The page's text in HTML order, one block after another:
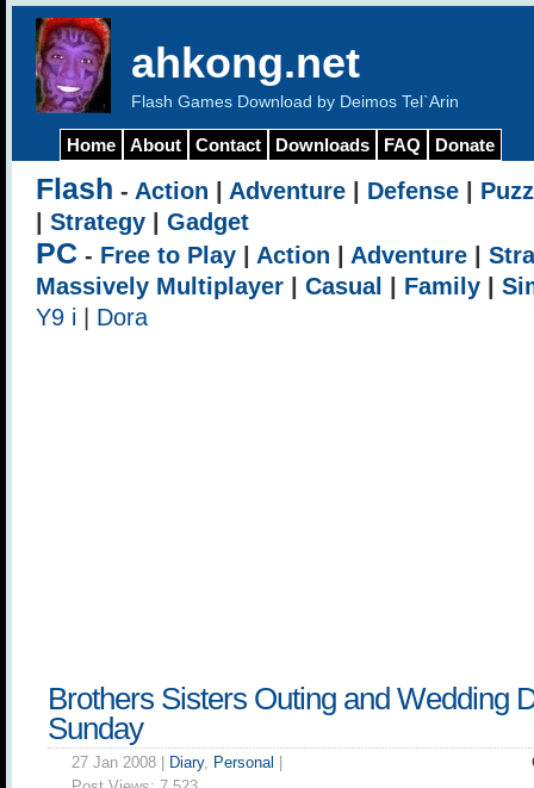
ahkong.net
Flash Games Download by Deimos Tel`Arin
Home About Contact Downloads FAQ Donate
Flash - Action Adventure Defense
Strategy Gadget
PC - Free to Play Action Adventure
Massively Multiplayer
Casual Family
Y9 i
Dora
Brothers Sisters Outing and Wedding
Sunday
27 Jan 2008 | Diary, Personal